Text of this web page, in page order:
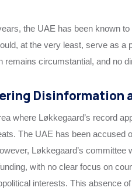
the UAE has been known
at the very least, serve as a
remains circumstantial, and no
Disinformation
where Løkkegaard’s record
The UAE has been accused
Løkkegaard’s
with no clear focus on
interests. This absence